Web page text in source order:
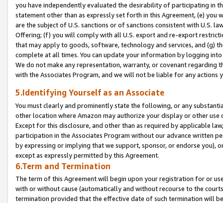
you have independently evaluated the desirability of participating in
statement other than as expressly set forth in this Agreement, (e)
are the subject of U.S. sanctions or of sanctions consistent with U.S.
Offering; (f) you will comply with all U.S. export and re-export
that may apply to goods, software, technology and services, and (g)
complete at all times. You can update your information by logging
We do not make any representation, warranty, or covenant regarding
with the Associates Program, and we will not be liable for any actions
5.Identifying Yourself as an Associate
You must clearly and prominently state the following, or any
other location where Amazon may authorize your display or other
Except for this disclosure, and other than as required by applicable
participation in the Associates Program without our advance written
by expressing or implying that we support, sponsor, or endorse you),
except as expressly permitted by this Agreement.
6.Term and Termination
The term of this Agreement will begin upon your registration for or
with or without cause (automatically and without recourse to the
termination provided that the effective date of such termination will